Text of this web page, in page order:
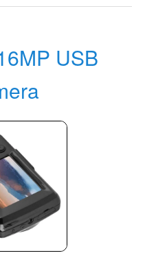
USB